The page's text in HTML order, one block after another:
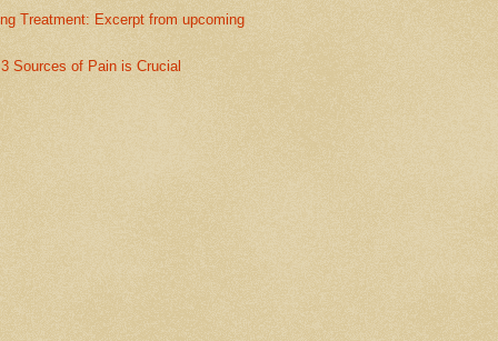
Treatment: Excerpt from upcoming
Sources of Pain is Crucial